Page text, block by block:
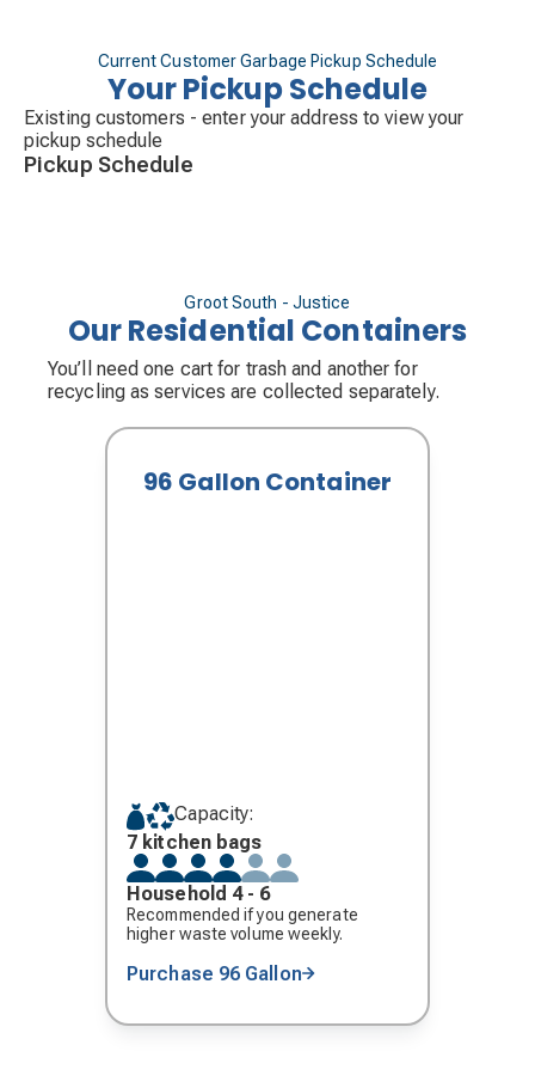
of 71 Street; and North of Archer/79 Street.
Current Customer Garbage Pickup Schedule
Your Pickup Schedule
Existing customers - enter your address to view your
pickup schedule
Pickup Schedule
Groot South - Justice
Our Residential Containers
You’ll need one cart for trash and another for
recycling as services are collected separately.
96 Gallon Container
Capacity:
7 kitchen bags
Household 4 - 6
Recommended if you generate
higher waste volume weekly.
Purchase 96 Gallon